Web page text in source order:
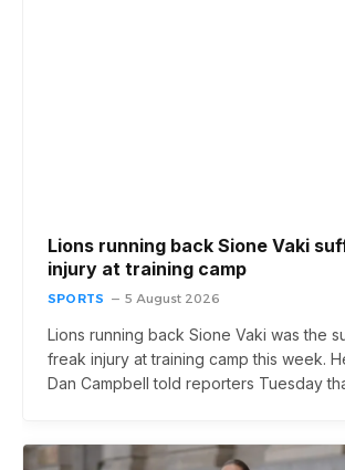
Lions running back Sione Vaki
injury at training camp
SPORTS 5 August 2026
Lions running back Sione Vaki was the
freak injury at training camp this week.
Dan Campbell told reporters Tuesday